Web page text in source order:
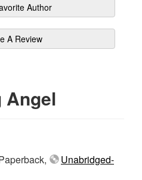
Author
A Review
Angel
Unabridged-